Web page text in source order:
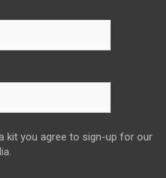
kit you agree to sign-up for our